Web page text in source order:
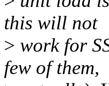
this will not
> work for
few of them,